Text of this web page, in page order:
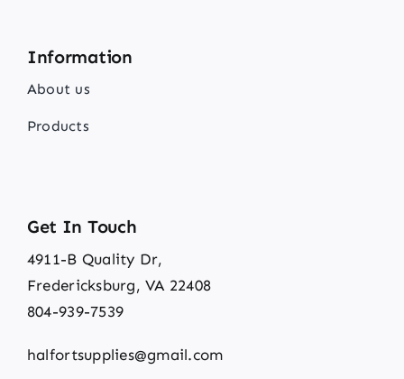
Information
About us
Products
Get In Touch
4911-B Quality Dr,
Fredericksburg, VA 22408
804-939-7539
halfortsupplies@gmail.com